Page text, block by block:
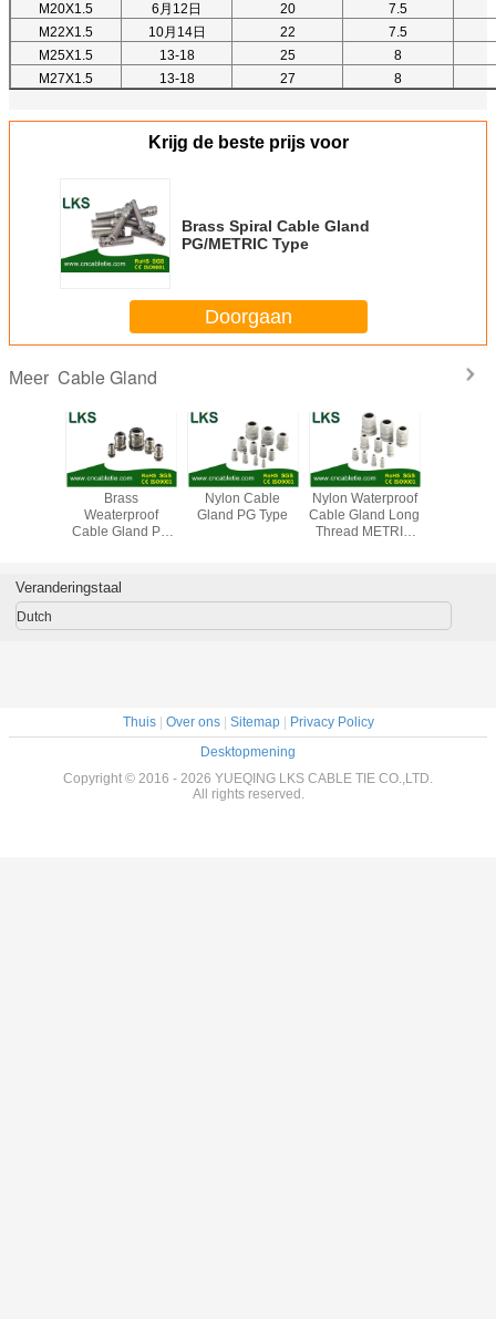
M20X1.5
6月12日 20
7.5
M22X1.5
10月14日 22
7.5
M25X1.5
13-18 25
8
M27X1.5
13-18 27 8
Krijg de beste prijs voor
Brass Spiral Cable Gland
PG/METRIC Type
Doorgaan
Meer Cable Gland
Brass Waterproof
Cable Gland
METRIC Type
Brass Waterproof
Cable Gland
Brass Waterproof
Cable Gland
METIC Type(Long
Veranderingstaal
Dutch
Thuis| Over ons| Sitemap|
Privacy Policy
Desktopmening
Copyright © 2016 - 2026 YUEQING LKS CABLE TIE CO.,LTD.
All rights reserved.